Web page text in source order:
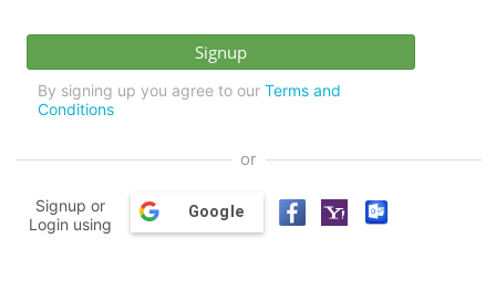
By signing up you agree to our Terms and
Conditions
or
Signup or
Login using
Google